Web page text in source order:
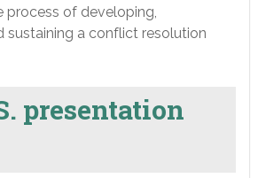
process of developing,
sustaining a conflict resolution
presentation